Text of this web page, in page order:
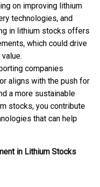
on improving lithium
technologies, and
in lithium stocks offers
which could drive
companies
aligns with the push for
a more sustainable
stocks, you contribute
that can help
in Lithium Stocks